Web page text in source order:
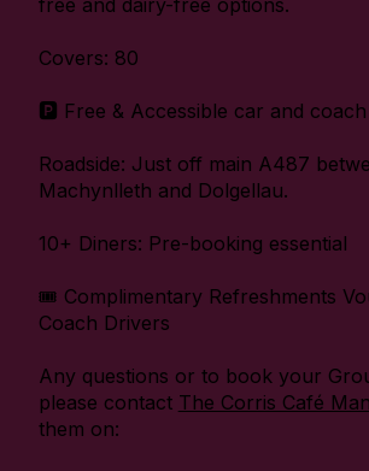
Covers: 80
🅿️ Free & Accessible car and
Roadside: Just off main A487
Machynlleth and Dolgellau.
10+ Diners: Pre-booking essential
🎟️ Complimentary Refreshments
Coach Drivers
Any questions or to book your
please contact The Corris Café
them on: